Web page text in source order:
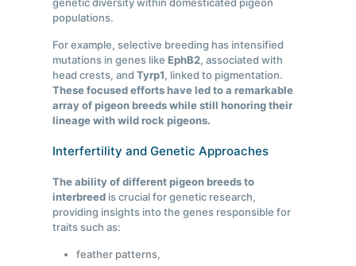
genetic diversity within domesticated pigeon
populations.
For example, selective breeding has intensified
mutations in genes likeEphB2, associated with
head crests, andTyrp1, linked to pigmentation.
These focused efforts have led to a remarkable
array of pigeon breeds while still honoring their
lineage with wild rock pigeons.
Interfertility and Genetic Approaches
The ability of different pigeon breeds to
interbreed is crucial for genetic research,
providing insights into the genes responsible for
traits such as:
feather patterns,